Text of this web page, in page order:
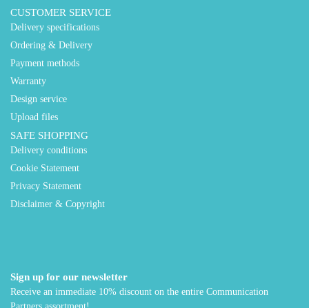
CUSTOMER SERVICE
Delivery specifications
Ordering & Delivery
Payment methods
Warranty
Design service
Upload files
SAFE SHOPPING
Delivery conditions
Cookie Statement
Privacy Statement
Disclaimer & Copyright
Sign up for our newsletter
Receive an immediate 10% discount on the entire Communication